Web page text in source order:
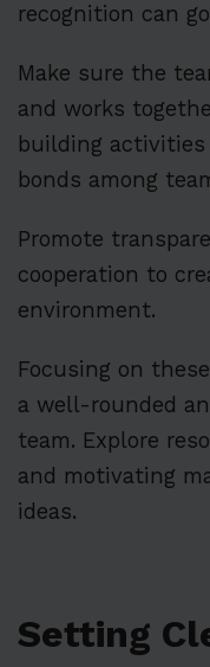
recognition can
Make sure the
and works
building
bonds among
Promote
cooperation to
environment.
Focusing on
a well-rounded
team. Explore
and motivating
ideas.
Setting